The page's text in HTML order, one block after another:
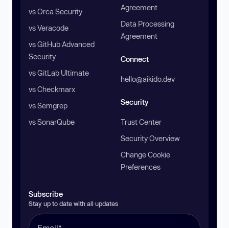
vs Orca Security
vs Veracode
vs GitHub Advanced
Security
vs GitLab Ultimate
vs Checkmarx
vs Semgrep
vs SonarQube
Agreement
Data Processing
Agreement
Connect
hello@aikido.dev
Security
Trust Center
Security Overview
Change Cookie
Preferences
Subscribe
Stay up to date with all updates